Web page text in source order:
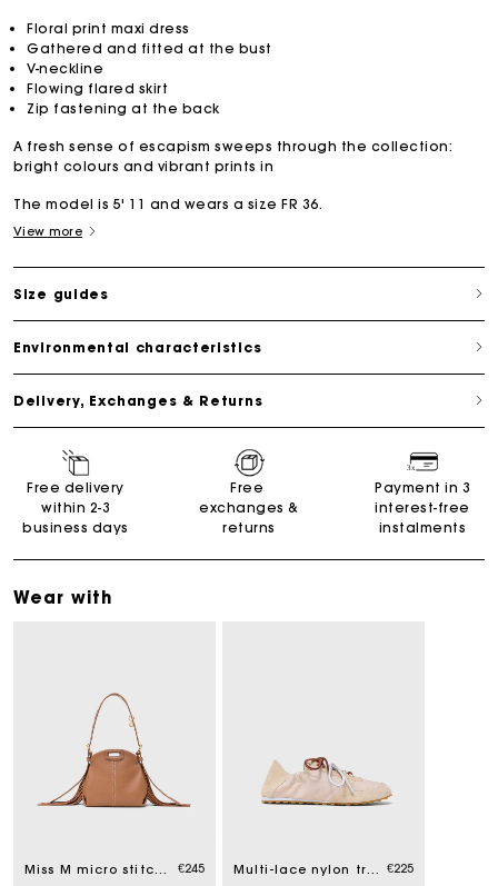
Floral print maxi dress
Gathered and fitted at the bust
V-neckline
Flowing flared skirt
Zip fastening at the back
A fresh sense of escapism sweeps through the collection:
bright colours and vibrant prints in
The model is 5' 11 and wears a size FR 36.
View more
Size guides
Environmental characteristics
Delivery, Exchanges & Returns
Free delivery
within 2-3
business days
Free
exchanges &
returns
Payment in 3
interest-free
instalments
Wear with
Miss M micro stitched leather bag €245 Multi-lace nylon trainers €225